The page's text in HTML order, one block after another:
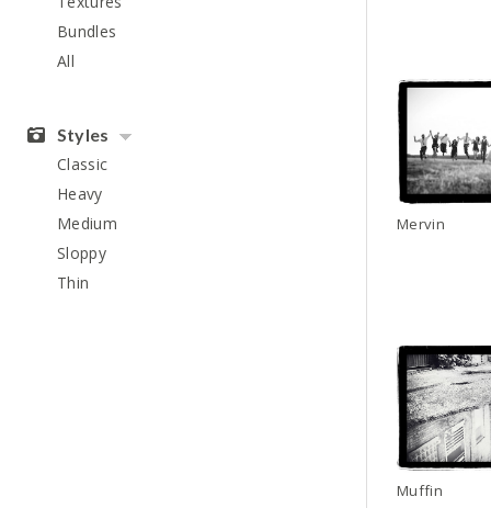
Bundles
All
Styles
Classic
Heavy
Medium
Sloppy
Thin
Mervin
Muffin